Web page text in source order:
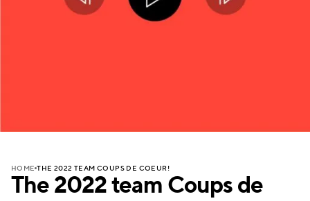
HOME THE 2022 TEAM COUPS DE COEUR!
The 2022 team Coups de